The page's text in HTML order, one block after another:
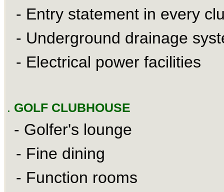
- Entry statement in every
- Underground drainage
- Electrical power facilities
. GOLF CLUBHOUSE
- Golfer's lounge
- Fine dining
- Function rooms